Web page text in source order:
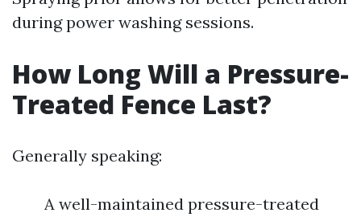
during power washing sessions.
How Long Will a Pressure-
Treated Fence Last?
Generally speaking:
A well-maintained pressure-treated